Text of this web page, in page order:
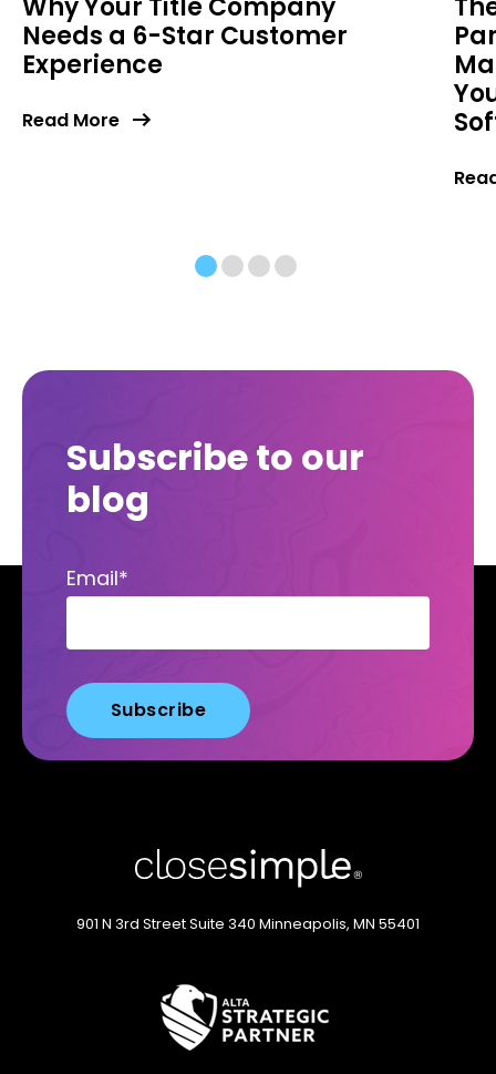
Why Your Title Company
Needs a 6-Star Customer
Experience
Read More
Subscribe to our
blog
Email*
901 N 3rd StreetSuite 340 Minneapolis, MN 55401